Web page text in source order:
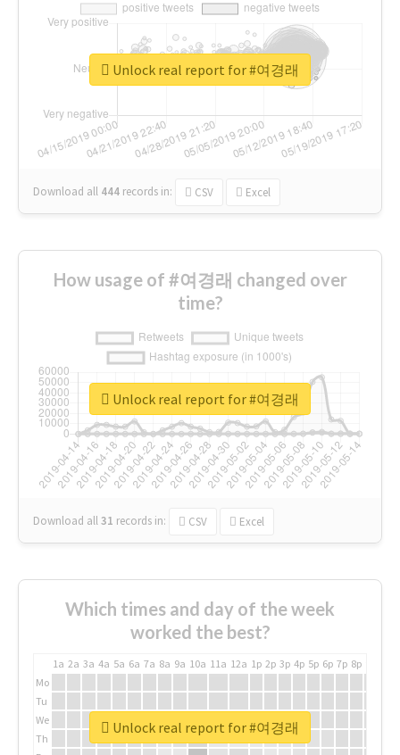
Download all 444 records in: CSV Excel
Unlock real report for #여경래
How usage of #여경래 changed over
time?
Download all31 records in: CSV Excel
Unlock real report for #여경래
Which times and day of the week
worked the best?
1a 2a 3a 4a 5a 6a 7a 8a 9a 10a 11a 12a 1p 2p 3p 4p 5p 6p 7p 8p
Mo
Tu
We
Th
Unlock real report for #여경래